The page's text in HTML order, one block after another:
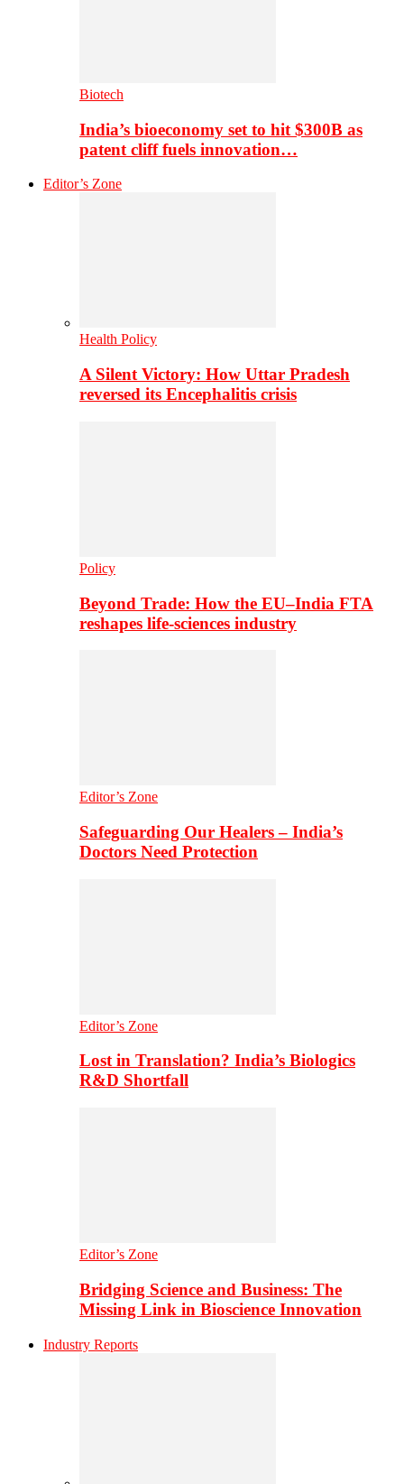
Biotech
India’s bioeconomy set to hit $300B as
patent cliff fuels innovation…
Editor’s Zone
Health Policy
A Silent Victory: How Uttar Pradesh
reversed its Encephalitis crisis
Policy
Beyond Trade: How the EU–India FTA
reshapes life-sciences industry
Editor’s Zone
Safeguarding Our Healers – India’s
Doctors Need Protection
Editor’s Zone
Lost in Translation? India’s Biologics
R&D Shortfall
Editor’s Zone
Bridging Science and Business: The
Missing Link in Bioscience Innovation
Industry Reports